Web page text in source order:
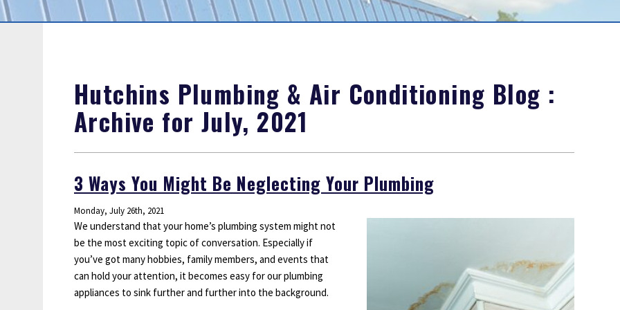
Sump Pumps
Outdoor Lighting
Hutchins Plumbing & Air Conditioning Blog :
Archive for July, 2021
3 Ways You Might Be Neglecting Your Plumbing
Monday, July 26th, 2021
We understand that your home’s plumbing system might not
be the most exciting topic of conversation. Especially if
you’ve got many hobbies, family members, and events that
can hold your attention, it becomes easy for our plumbing
appliances to sink further and further into the background.